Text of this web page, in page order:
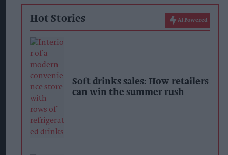
Hot Stories AI Powered
Soft drinks sales: How retailers
can win the summer rush